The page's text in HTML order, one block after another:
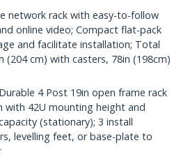
network rack with easy-to-follow
online video; Compact flat-pack
and facilitate installation; Total
(204 cm) with casters, 78in (198cm)
4 Post 19in open frame rack
with 42U mounting height and
(stationary); 3 install
levelling feet, or base-plate to